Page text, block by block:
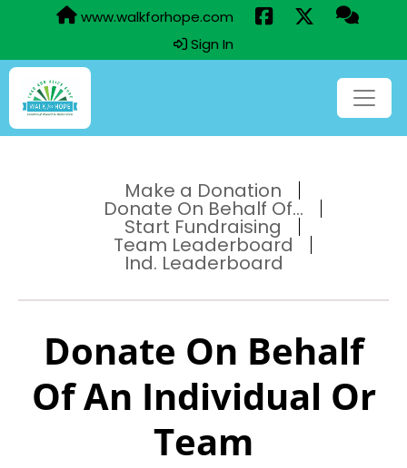
www.walkforhope.com
Sign In
Make a Donation
Donate On Behalf Of...
Start Fundraising
Team Leaderboard
Ind. Leaderboard
Donate On Behalf
Of An Individual Or
Team